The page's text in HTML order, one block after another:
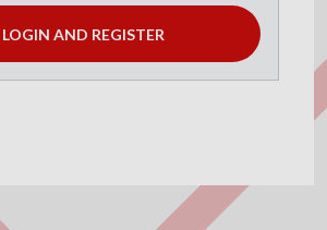
LOGIN AND REGISTER